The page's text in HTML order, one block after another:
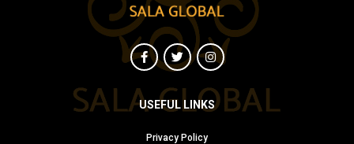
USEFUL LINKS
Privacy Policy